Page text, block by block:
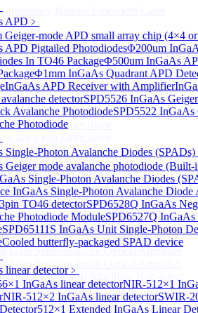
APD ﹥
mode APD small array chip (4×4
APD Pigtailed PhotodiodesΦ200um
In TO46 PackageΦ500um InGaAs
Φ1mm InGaAs Quadrant APD
InGaAs APD Receiver with Amplifier
detectorSPD5526 InGaAs
Avalanche PhotodiodeSPD5522 InGaAs
Photodiode
Single-Photon Avalanche Diodes (SPADs)
Geiger mode avalanche photodiode
Single-Photon Avalanche Diodes
InGaAs Single-Photon Avalanche Diode
TO46 detectorSPD6528Q InGaAs
Photodiode ModuleSPD6527Q
SPD65111S InGaAs Unit Single-Photon
Cooled butterfly-packaged SPAD device
linear detector﹥
InGaAs linear detectorNIR-512×1
NIR-512×2 InGaAs linear detectorSWIR-
512×1 Extended InGaAs Linear
frequency Narrow Linewidth Laser
frequency FBG stabilized Tunable
Laser Diodes
frequency Narrow Linewidth Laser
frequency FBG stabilized Tunable
Laser Diodes
linewidth Laser diode
linewidth Laser diode
linewidth Laser diode
Optical AmplifierSub
Optical Amplifier
Optical Amplifier, Non-linear
Optical Amplifier, Non-linear
Gain Semiconductor Optical Amplifier
Optical Amplifier, Non-linear
Optical Amplifier, Non-linear
Gain Semiconductor Optical Amplifier
Gain Semiconductor Optical Amplifier
Optical Amplifier, Non-linear
Gain Semiconductor Optical Amplifier
Optical Amplifier